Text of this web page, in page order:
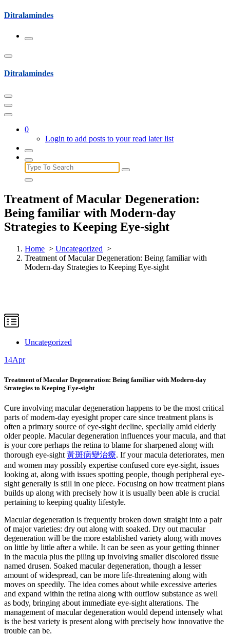
Skip
content
Ditralamindes
Ditralamindes
0
Login to add posts to your read later list
Search
for:
Treatment of Macular Degeneration:
Being familiar with Modern-day
Strategies to Keeping Eye-sight
Home > Uncategorized >
Treatment of Macular Degeneration: Being familiar with
Modern-day Strategies to Keeping Eye-sight
Uncategorized
14Apr
Treatment of Macular Degeneration: Being familiar with Modern-day
Strategies to Keeping Eye-sight
Cure involving macular degeneration happens to be the most critical
parts of modern-day eyesight proper care since treatment plans is
often a primary source of eye-sight decline, specially amid elderly
older people. Macular degeneration influences your macula, and that
is your core perhaps the retina to blame for sharpened along with
thorough eye-sight 黃斑病變治療. If your macula deteriorates, men
and women may possibly expertise confused core eye-sight, issues
looking at, along with issues spotting people, though peripheral eye-
sight generally is still in one piece. Focusing on how treatment plans
builds up along with precisely how it is usually been able is crucial
pertaining to keeping quality lifestyle.
Macular degeneration is frequently broken down straight into a pair
of major varieties: dry out along with soaked. Dry out macular
degeneration will be the more established variety along with moves
on little by little after a while. It can be seen as your getting thinner
in the macula plus the piling up involving smaller discolored tissue
named drusen. Soaked macular degeneration, though a lesser
amount of widespread, can be more life-threatening along with
moves on speedily. The idea comes about while excessive arteries
and expand within the retina along with outflow substance as well
as body, bringing about immediate eye-sight alterations. The
management of macular degeneration would depend intensely what
is the best variety is present along with precisely how innovative the
trouble can be.